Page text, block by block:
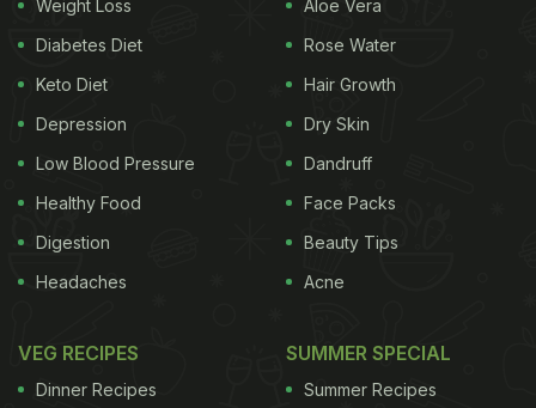
Weight Loss
Diabetes Diet
Keto Diet
Depression
Low Blood Pressure
Healthy Food
Digestion
Headaches
Aloe Vera
Rose Water
Hair Growth
Dry Skin
Dandruff
Face Packs
Beauty Tips
Acne
VEG RECIPES
Dinner Recipes
SUMMER SPECIAL
Summer Recipes